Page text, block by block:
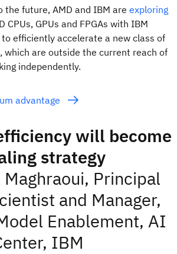
the future, AMD and IBM are exploring
CPUs, GPUs and FPGAs with IBM
efficiently accelerate a new class of
which are outside the current reach of
independently.
advantage
will become
strategy
Maghraoui, Principal
and Manager,
Enablement, AI
IBM